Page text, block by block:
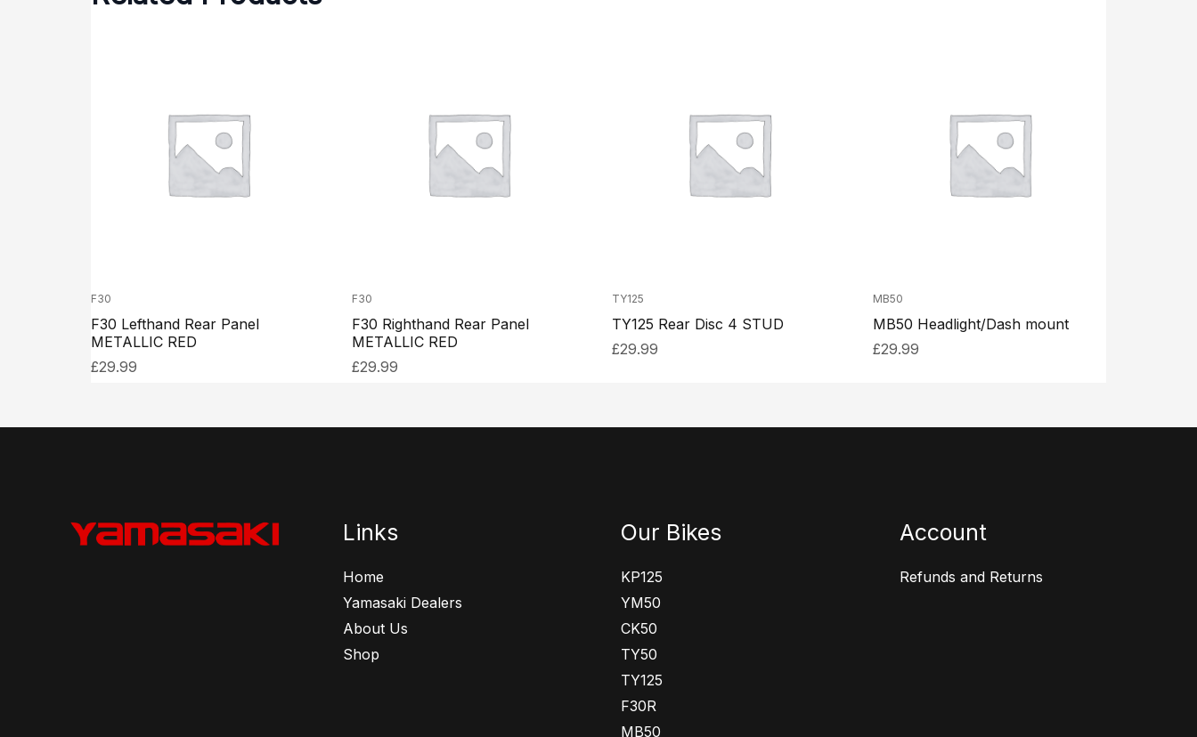
F30
F30 Lefthand Rear Panel
METALLIC RED
£29.99
F30
F30 Righthand Rear Panel
METALLIC RED
£29.99
TY125
TY125 Rear Disc 4 STUD
£29.99
MB50
MB50 Headlight/Dash mount
£29.99
Links
Home
Yamasaki Dealers
About Us
Shop
Our Bikes
KP125
YM50
CK50
TY50
TY125
F30R
MB50
Account
Refunds and Returns